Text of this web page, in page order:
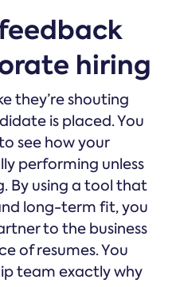
hiring
they’re shouting
is placed. You
see how your
performing unless
By using a tool that
long-term fit, you
to the business
of resumes. You
team exactly why